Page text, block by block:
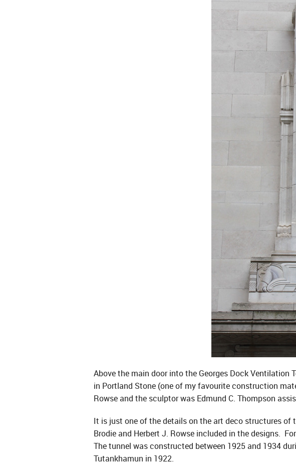
Above the main door into the Georges Dock
in Portland Stone (one of my favourite construction
Rowse and the sculptor was Edmund C. Thompson
It is just one of the details on the art deco structures of
Brodie and Herbert J. Rowse included in the designs.
The tunnel was constructed between 1925 and 1934
Tutankhamun in 1922.